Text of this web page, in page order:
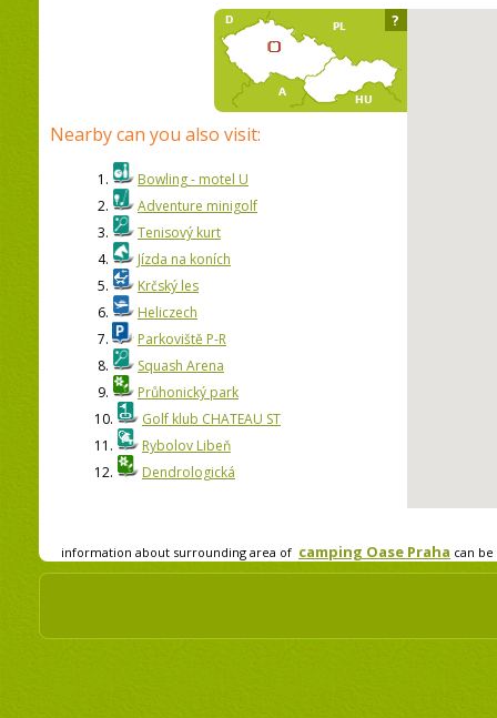
Nearby can you also visit:
1.
Bowling - motel U
2.
Adventure minigolf
3.
Tenisový kurt
4.
Jízda na koních
5.
Krčský les
6.
Heliczech
7.
Parkoviště P-R
8.
Squash Arena
9.
Průhonický park
10.
Golf klub CHATEAU ST
11.
Rybolov Libeň
12.
Dendrologická
?
information about surrounding area of camping Oase Praha can